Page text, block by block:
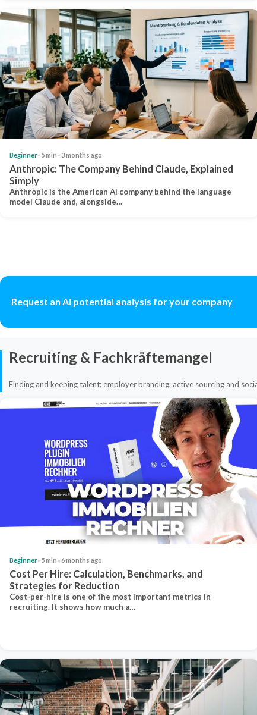
Beginner· 5 min · 3 months ago
Anthropic: The Company Behind Claude, Explained
Simply
Anthropic is the American AI company behind the language
model Claude and, alongside…
Request an AI potential analysis for your company
Recruiting & Fachkräftemangel
Finding and keeping talent: employer branding, active sourcing and
Beginner· 5 min · 6 months ago
Cost Per Hire: Calculation, Benchmarks, and
Strategies for Reduction
Cost-per-hire is one of the most important metrics in
recruiting. It shows how much a…